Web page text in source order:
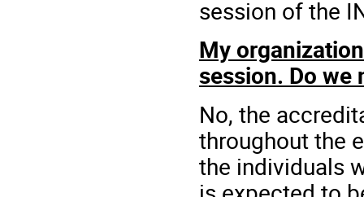
session of the
My
session. Do we
No, the
throughout the
the individuals